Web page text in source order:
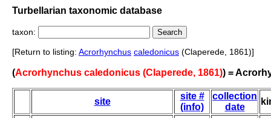
Turbellarian taxonomic database
taxon:
[Return to listing: Acrorhynchus caledonicus (Claperede, 1861)]
(Acrorhynchus caledonicus (Claperede, 1861)) =
site
site #
(info)
collection
date